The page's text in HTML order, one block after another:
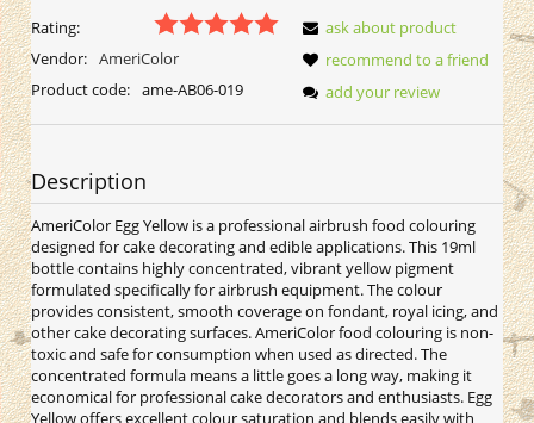
Rating:
Vendor: AmeriColor
Product code: ame-AB06-019
ask about product
recommend to a friend
add your review
Description
AmeriColor Egg Yellow is a professional airbrush food colouring
designed for cake decorating and edible applications. This 19ml
bottle contains highly concentrated, vibrant yellow pigment
formulated specifically for airbrush equipment. The colour
provides consistent, smooth coverage on fondant, royal icing, and
other cake decorating surfaces. AmeriColor food colouring is non-
toxic and safe for consumption when used as directed. The
concentrated formula means a little goes a long way, making it
economical for professional cake decorators and enthusiasts. Egg
Yellow offers excellent colour saturation and blends easily with